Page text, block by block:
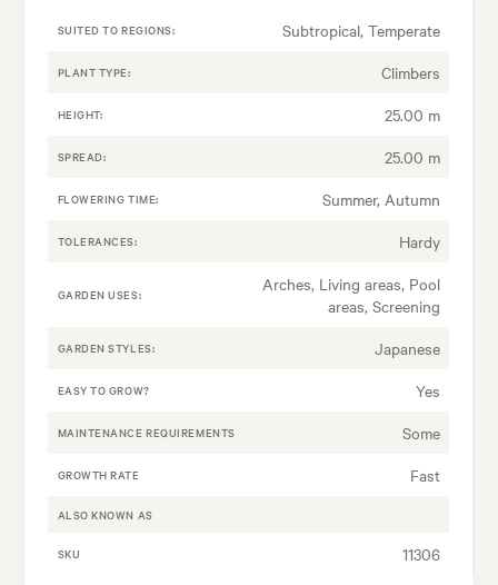
SUITED TO REGIONS: Subtropical, Temperate
PLANT TYPE: Climbers
HEIGHT: 25.00 m
SPREAD: 25.00 m
FLOWERING TIME: Summer, Autumn
TOLERANCES: Hardy
GARDEN USES:
Arches, Living areas, Pool
areas, Screening
GARDEN STYLES: Japanese
EASY TO GROW? Yes
MAINTENANCE REQUIREMENTS Some
GROWTH RATE Fast
ALSO KNOWN AS
SKU 11306